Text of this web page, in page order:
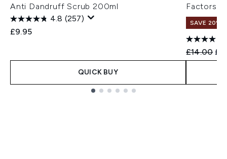
Anti Dandruff Scrub 200ml
4.8 (257)
£9.95
QUICK BUY
Factors
SAVE 20%
£14.00